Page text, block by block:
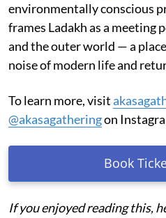
environmentally conscious
frames Ladakh as a meeting
and the outer world — a
noise of modern life and
To learn more, visit
@akasagatheringon
Book
If you enjoyed reading this,